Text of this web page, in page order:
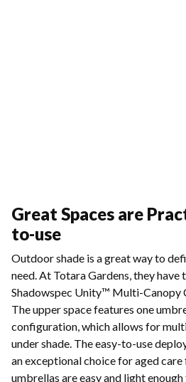
Great Spaces are
to-use
Outdoor shade is a great way to
need. At Totara Gardens, they have
Shadowspec Unity™ Multi-Canopy
The upper space features one
configuration, which allows for
under shade. The easy-to-use
an exceptional choice for aged
umbrellas are easy and light